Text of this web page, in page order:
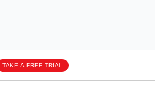
TAKE A FREE TRIAL